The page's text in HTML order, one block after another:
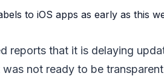
reports that it is delaying
was not ready to be